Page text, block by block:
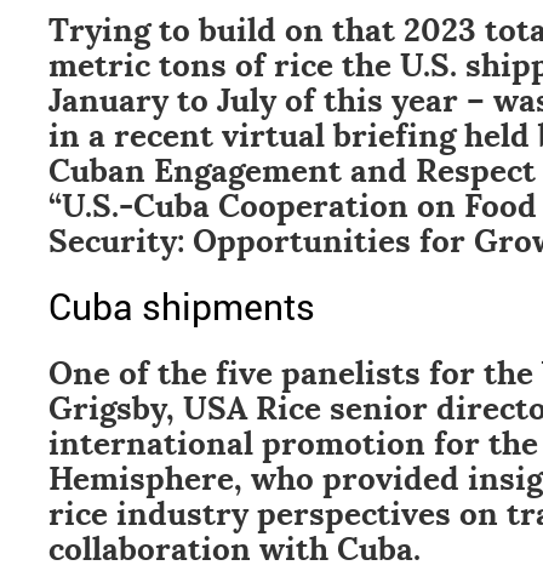
Trying to build on that 2023
metric tons of rice the U.S.
January to July of this year –
in a recent virtual briefing held
Cuban Engagement and
“U.S.-Cuba Cooperation on
Security: Opportunities for
Cuba shipments
One of the five panelists for
Grigsby, USA Rice senior
international promotion for the
Hemisphere, who provided
rice industry perspectives on
collaboration with Cuba.